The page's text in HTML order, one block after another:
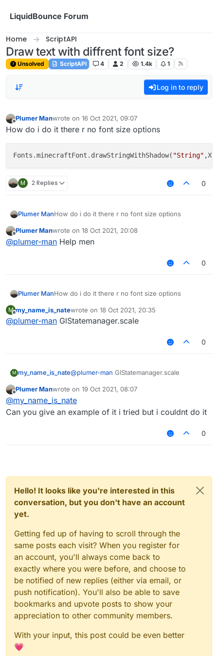
LiquidBounce Forum
Home ScriptAPI
Draw text with diffrent font size?
Unsolved ScriptAPI 4 2 1.4k 1
Log in to reply
Offline
Plumer Manwrote on 16 Oct 2021, 09:07
last edited by
How do i do it there r no font size options
Fonts.minecraftFont.drawStringWithShadow( "String"
M 2 Replies 0
Plumer ManHow do i do it there r no font size options
Offline
Plumer Manwrote on 18 Oct 2021, 20:08
last edited by
@plumer-man Help men
0
Plumer ManHow do i do it there r no font size options
M
Offline
my_name_is_natewrote on 18 Oct 2021, 20:35
last edited by
@plumer-man GlStatemanager.scale
0
M my_name_is_nate@plumer-man GlStatemanager.scale
Plumer Manwrote on 19 Oct 2021, 08:07
last edited by
@my_name_is_nate
Can you give an example of it i tried but i couldnt do it
0
Hello! It looks like you're interested in this
conversation, but you don't have an account
yet.
Getting fed up of having to scroll through the
same posts each visit? When you register for
an account, you'll always come back to
exactly where you were before, and choose to
be notified of new replies (either via email, or
push notification). You'll also be able to save
bookmarks and upvote posts to show your
appreciation to other community members.
With your input, this post could be even better
💗